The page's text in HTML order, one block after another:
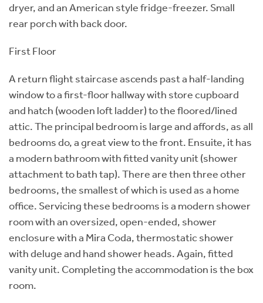
dryer, and an American style fridge-freezer. Small
rear porch with back door.
First Floor
A return flight staircase ascends past a half-landing
window to a first-floor hallway with store cupboard
and hatch (wooden loft ladder) to the floored/lined
attic. The principal bedroom is large and affords, as all
bedrooms do, a great view to the front. Ensuite, it has
a modern bathroom with fitted vanity unit (shower
attachment to bath tap). There are then three other
bedrooms, the smallest of which is used as a home
office. Servicing these bedrooms is a modern shower
room with an oversized, open-ended, shower
enclosure with a Mira Coda, thermostatic shower
with deluge and hand shower heads. Again, fitted
vanity unit. Completing the accommodation is the box
room.